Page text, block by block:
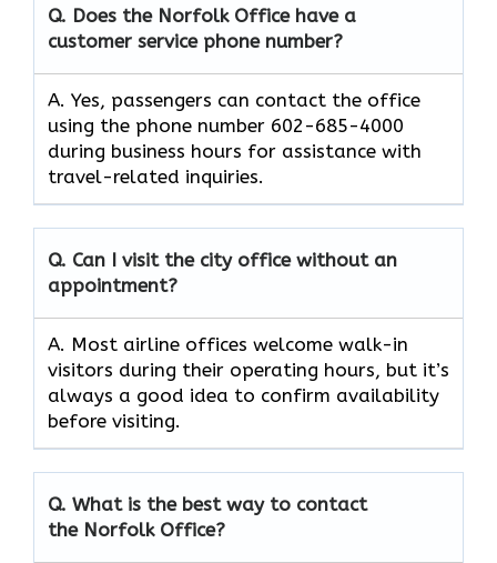
Q. Does the Norfolk Office have a
customer service phone number?
A. Yes, passengers can contact the office
using the phone number 602-685-4000
during business hours for assistance with
travel-related inquiries.
Q. Can I visit the city office without an
appointment?
A. Most airline offices welcome walk-in
visitors during their operating hours, but it’s
always a good idea to confirm availability
before visiting.
Q. What is the best way to contact
the Norfolk Office?